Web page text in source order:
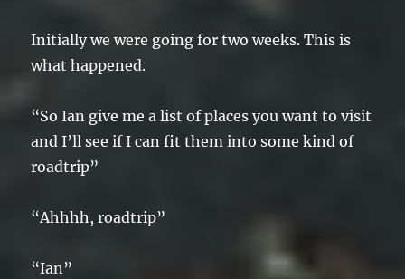
Initially we were going for two weeks. This is
what happened.
“So Ian give me a list of places you want to visit
and I’ll see if I can fit them into some kind of
roadtrip”
“Ahhhh, roadtrip”
“Ian”